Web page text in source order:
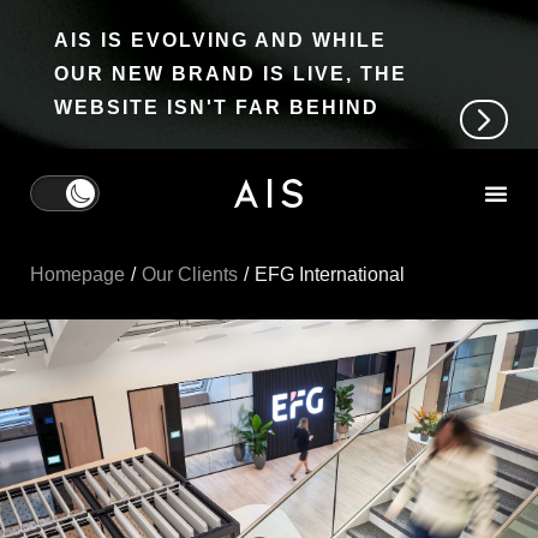
AIS IS EVOLVING AND WHILE
OUR NEW BRAND IS LIVE, THE
WEBSITE ISN'T FAR BEHIND
Homepage Our Clients EFG International